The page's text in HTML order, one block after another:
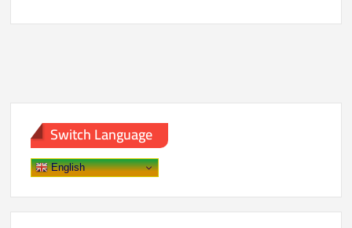
Noticed
Switch Language
English